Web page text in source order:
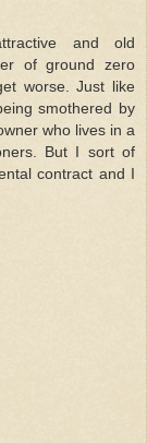
and old
of ground zero
worse. Just like
smothered by
who lives in a
But I sort of
contract and I